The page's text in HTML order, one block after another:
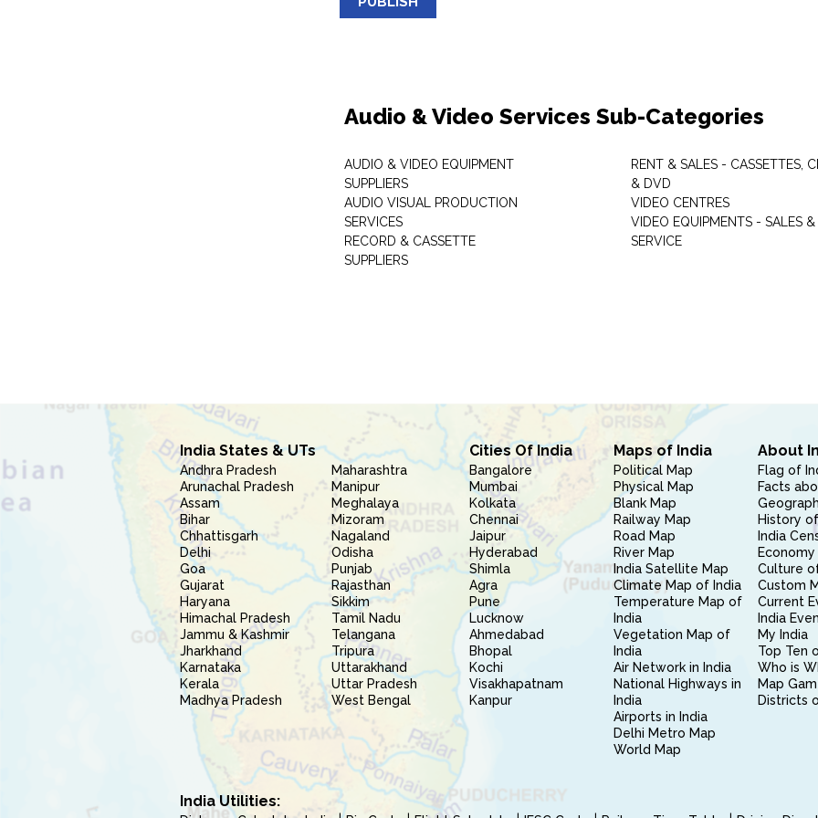
Audio & Video Services Sub-Categories
AUDIO & VIDEO EQUIPMENT
SUPPLIERS
AUDIO VISUAL PRODUCTION
SERVICES
RECORD & CASSETTE
SUPPLIERS
RENT & SALES - CASSETTES,
& DVD
VIDEO CENTRES
VIDEO EQUIPMENTS - SALES &
SERVICE
India States & UTs
Andhra Pradesh
Arunachal Pradesh
Assam
Bihar
Chhattisgarh
Delhi
Goa
Gujarat
Haryana
Himachal Pradesh
Jammu & Kashmir
Jharkhand
Karnataka
Kerala
Madhya Pradesh
Maharashtra
Manipur
Meghalaya
Mizoram
Nagaland
Odisha
Punjab
Rajasthan
Sikkim
Tamil Nadu
Telangana
Tripura
Uttarakhand
Uttar Pradesh
West Bengal
Cities Of India
Bangalore
Mumbai
Kolkata
Chennai
Jaipur
Hyderabad
Shimla
Agra
Pune
Lucknow
Ahmedabad
Bhopal
Kochi
Visakhapatnam
Kanpur
Maps of India
Political Map
Physical Map
Blank Map
Railway Map
Road Map
River Map
India Satellite Map
Climate Map of India
Temperature Map of
India
Vegetation Map of
India
Air Network in India
National Highways in
India
Airports in India
Delhi Metro Map
World Map
About
Flag of
Facts
History
India
Culture
Custom
Current
India
My India
Top Ten
Who is
Map
Districts
India Utilities: